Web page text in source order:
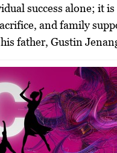
success alone; it
and family
father,Gustin